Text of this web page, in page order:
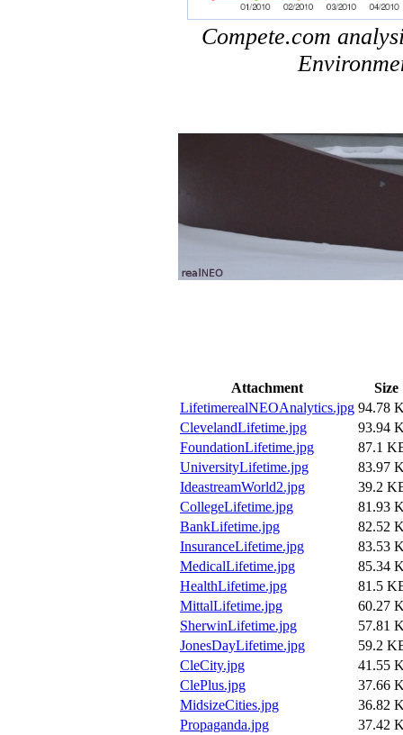
Compete.com
Attachment
Size
LifetimerealNEOAnalytics.jpg 94.78
ClevelandLifetime.jpg
93.94
FoundationLifetime.jpg
87.1
UniversityLifetime.jpg
83.97
IdeastreamWorld2.jpg
39.2
CollegeLifetime.jpg
81.93
BankLifetime.jpg
82.52
InsuranceLifetime.jpg
83.53
MedicalLifetime.jpg
85.34
HealthLifetime.jpg
81.5
MittalLifetime.jpg
60.27
SherwinLifetime.jpg
57.81
JonesDayLifetime.jpg
59.2
CleCity.jpg
41.55
ClePlus.jpg
37.66
MidsizeCities.jpg
36.82
Propaganda.jpg
37.42